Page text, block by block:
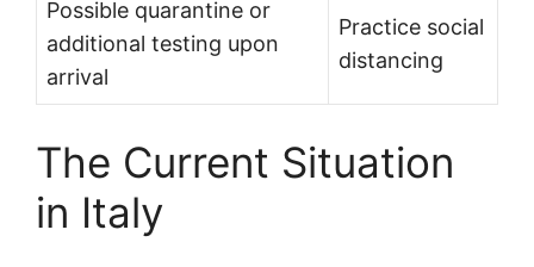
Possible quarantine or
additional testing upon
arrival
Practice social
distancing
The Current Situation
in Italy